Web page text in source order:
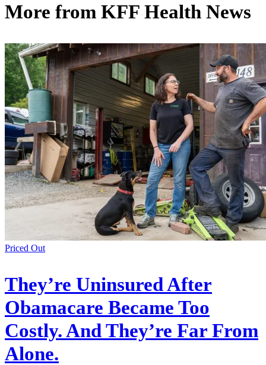
More from KFF Health News
Priced Out
They’re Uninsured After
Obamacare Became Too
Costly. And They’re Far From
Alone.